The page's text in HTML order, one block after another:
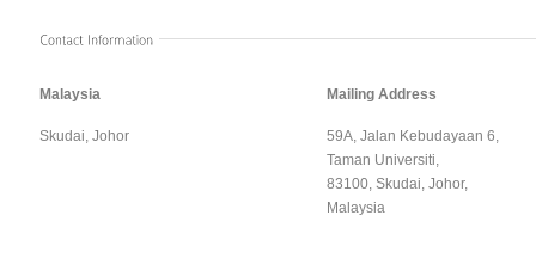
Malaysia
Skudai, Johor
Mailing Address
59A, Jalan Kebudayaan 6,
Taman Universiti,
83100, Skudai, Johor,
Malaysia